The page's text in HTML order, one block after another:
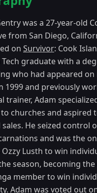
- Cook
Islands
2006
was a 27-year-old
from San Diego,
on Survivor: Cook
graduate with a
who had appeared on
1999 and previously
trainer, Adam
churches and aspired
sales. He seized control
and was the
Ozzy Lusth to win
season, becoming the
member to win
Adam was voted out